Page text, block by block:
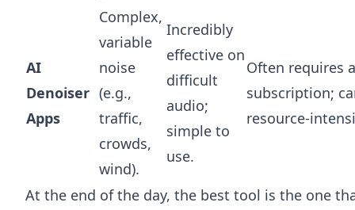
AI
Denoiser
Apps
Complex,
variable
noise
(e.g.,
traffic,
crowds,
wind).
Incredibly
effective on
difficult
audio;
simple to
use.
Often requires a
subscription;
resource-
At the end of the day, the best tool is the one